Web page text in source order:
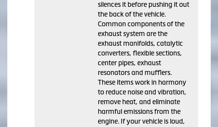
silences it before pushing it out
the back of the vehicle.
Common components of the
exhaust system are the
exhaust manifolds, catalytic
converters, flexible sections,
center pipes, exhaust
resonators and mufflers.
These items work in harmony
to reduce noise and vibration,
remove heat, and eliminate
harmful emissions from the
engine. If your vehicle is loud,